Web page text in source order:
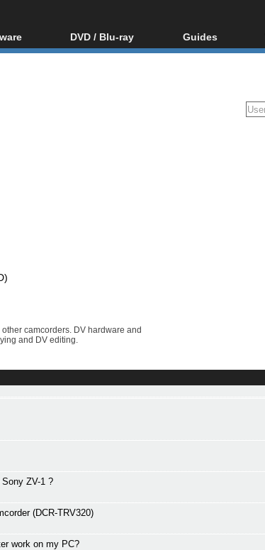
DVD / Blu-ray
Blu-ray / DVD Region
Guides
Video Streaming
camcorders. DV hardware and
and DV editing.
ZV-1 ?
(DCR-TRV320)
work on my PC?